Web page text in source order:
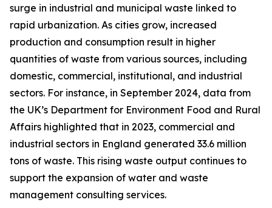
surge in industrial and municipal waste linked to
rapid urbanization. As cities grow, increased
production and consumption result in higher
quantities of waste from various sources, including
domestic, commercial, institutional, and industrial
sectors. For instance, in September 2024, data from
the UK’s Department for Environment Food and Rural
Affairs highlighted that in 2023, commercial and
industrial sectors in England generated 33.6 million
tons of waste. This rising waste output continues to
support the expansion of water and waste
management consulting services.